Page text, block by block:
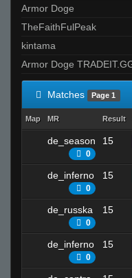
Armor Doge
TheFaithFulPeak
kintama
Armor Doge
Matches Page 1
Map MR Result
de_season
0
15
de_inferno
0
15
de_russka
0
15
de_inferno
0
15